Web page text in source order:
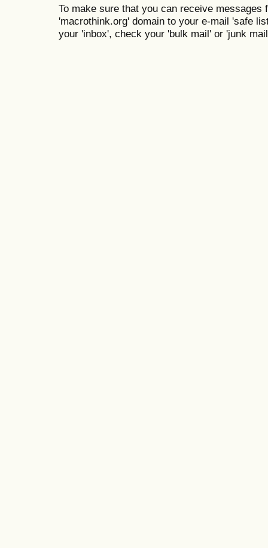
To make sure that you can receive messages
'macrothink.org' domain to your e-mail 'safe
your 'inbox', check your 'bulk mail' or 'junk